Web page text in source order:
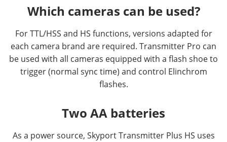
Which cameras can be used?
For TTL/HSS and HS functions, versions adapted for
each camera brand are required. Transmitter Pro can
be used with all cameras equipped with a flash shoe to
trigger (normal sync time) and control Elinchrom
flashes.
Two AA batteries
As a power source, Skyport Transmitter Plus HS uses